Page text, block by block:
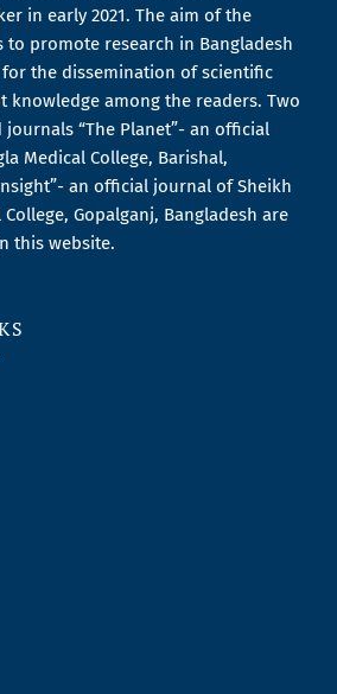
in early 2021. The aim of the
promote research in Bangladesh
for the dissemination of scientific
knowledge among the readers. Two
“The Planet”- an official
Medical College, Barishal,
an official journal of Sheikh
Gopalganj, Bangladesh are
this website.